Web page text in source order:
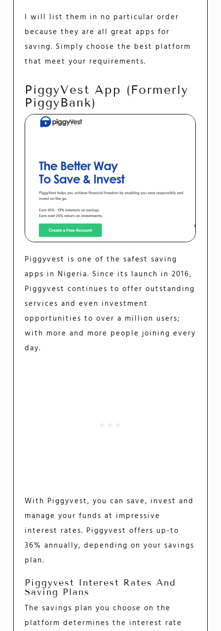
I will list them in no particular order
because they are all great apps for
saving. Simply choose the best platform
that meet your requirements.
PiggyVest App (formerly
PiggyBank)
Piggyvest is one of the safest saving
apps in Nigeria. Since its launch in 2016,
Piggyvest continues to offer outstanding
services and even investment
opportunities to over a million users;
with more and more people joining every
day.
With Piggyvest, you can save, invest and
manage your funds at impressive
interest rates. Piggyvest offers up-to
36% annually, depending on your savings
plan.
Piggyvest Interest Rates And
Saving Plans
The savings plan you choose on the
platform determines the interest rate